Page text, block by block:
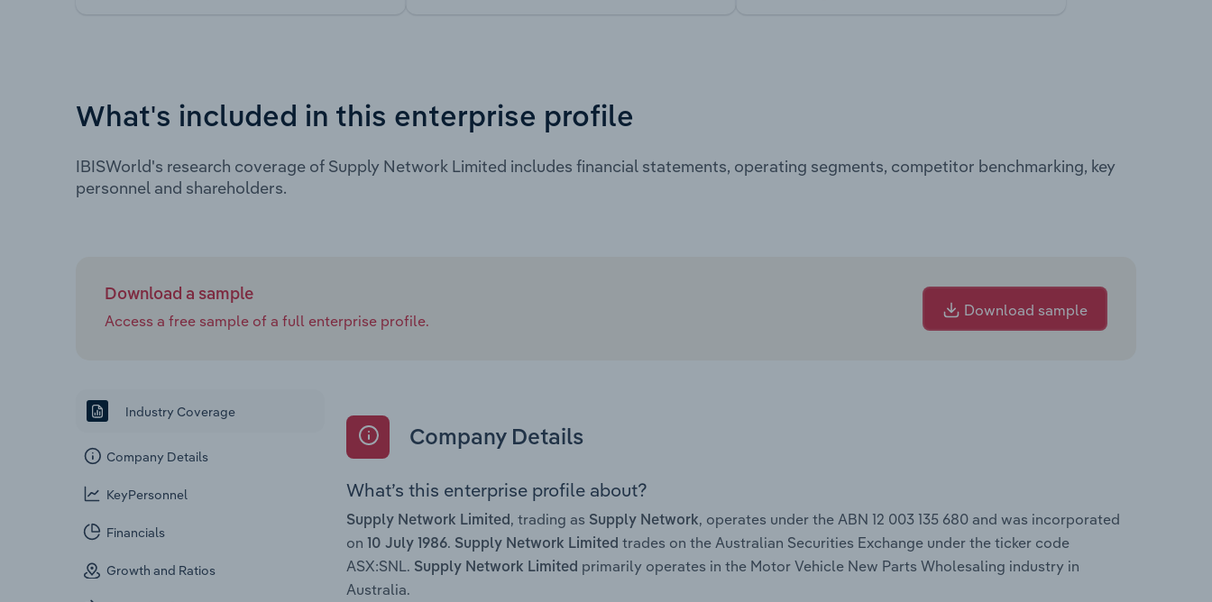
What's included in this enterprise profile
IBISWorld's research coverage of Supply Network Limited includes financial statements, operating segments, competitor benchmarking, key
personnel and shareholders.
Download a sample
Access a free sample of a full enterprise profile.
Download sample
Industry Coverage
Company Details
KeyPersonnel
Financials
Growth and Ratios
Company Details
What’s this enterprise profile about?
Supply Network Limited , trading as Supply Network, operates under the ABN 12 003 135 680 and was incorporated
on
10 July 1986. Supply Network Limited trades on the Australian Securities Exchange under the ticker code
ASX:SNL. Supply Network Limited primarily operates in the Motor Vehicle New Parts Wholesaling industry in
Australia.